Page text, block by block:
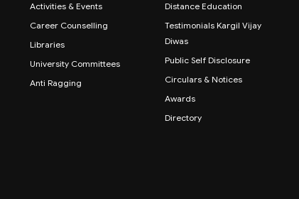
Activities & Events
Career Counselling
Libraries
University Committees
Anti Ragging
Distance Education
Testimonials Kargil Vijay
Diwas
Public Self Disclosure
Circulars & Notices
Awards
Directory